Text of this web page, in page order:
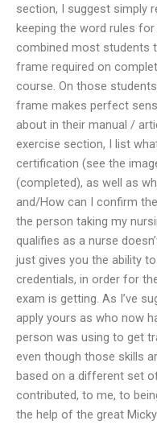
section, I suggest simply
keeping the word rules
combined most students
frame required on
course. On those
frame makes perfect
about in their manual /
exercise section, I list
certification (see the
(completed), as well as
and/How can I confirm
the person taking my
qualifies as a nurse
just gives you the ability
credentials, in order for
exam is getting. As I’ve
apply yours as who now
person was using to get
even though those skills
based on a different set
contributed, to me, to
the help of the great